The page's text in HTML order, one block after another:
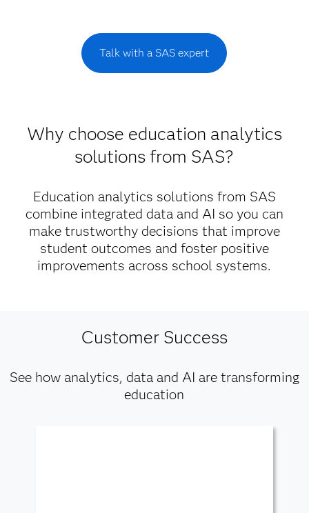
Talk with a SAS expert
Why choose education analytics
solutions from SAS?
Education analytics solutions from SAS
combine integrated data and AI so you can
make trustworthy decisions that improve
student outcomes and foster positive
improvements across school systems.
Customer Success
See how analytics, data and AI are transforming
education